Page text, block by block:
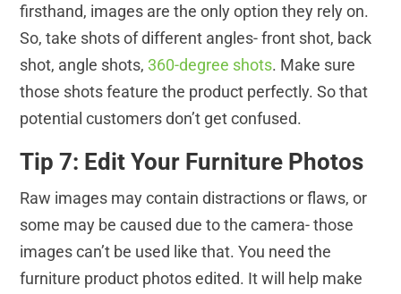
firsthand, images are the only option they rely on.
So, take shots of different angles- front shot, back
shot, angle shots,360-degree shots. Make sure
those shots feature the product perfectly. So that
potential customers don’t get confused.
Tip 7: Edit Your Furniture Photos
Raw images may contain distractions or flaws, or
some may be caused due to the camera- those
images can’t be used like that. You need the
furniture product photos edited. It will help make